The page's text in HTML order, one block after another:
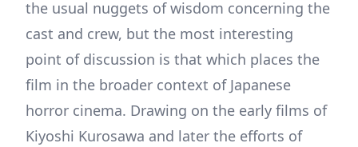
the usual nuggets of wisdom concerning the
cast and crew, but the most interesting
point of discussion is that which places the
film in the broader context of Japanese
horror cinema. Drawing on the early films of
Kiyoshi Kurosawa and later the efforts of